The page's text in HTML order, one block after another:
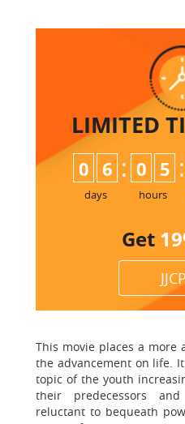
LIMITED
0 6
days
: 0 5
hours
:
Get
This movie places a more
the advancement on life.
topic of the youth
their predecessors
reluctant to bequeath